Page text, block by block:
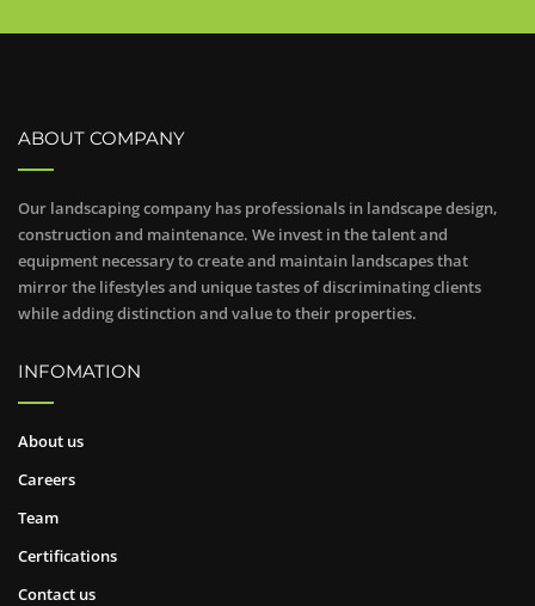
ABOUT COMPANY
Our landscaping company has professionals in landscape design,
construction and maintenance. We invest in the talent and
equipment necessary to create and maintain landscapes that
mirror the lifestyles and unique tastes of discriminating clients
while adding distinction and value to their properties.
INFOMATION
About us
Careers
Team
Certifications
Contact us